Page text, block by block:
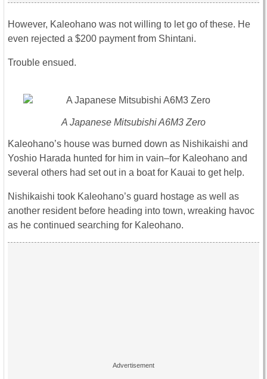
However, Kaleohano was not willing to let go of these. He
even rejected a $200 payment from Shintani.
Trouble ensued.
A Japanese Mitsubishi A6M3 Zero
Kaleohano’s house was burned down as Nishikaishi and
Yoshio Harada hunted for him in vain–for Kaleohano and
several others had set out in a boat for Kauai to get help.
Nishikaishi took Kaleohano’s guard hostage as well as
another resident before heading into town, wreaking havoc
as he continued searching for Kaleohano.